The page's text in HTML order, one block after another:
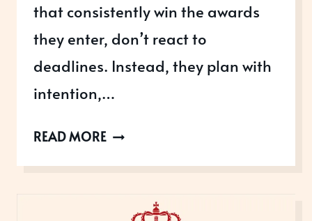
that consistently win the awards
they enter, don’t react to
deadlines. Instead, they plan with
intention,…
READ MOREWANT